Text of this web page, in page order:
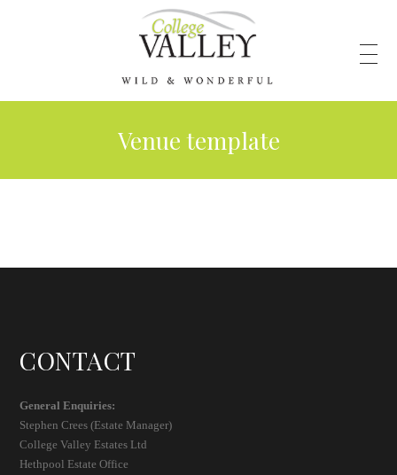
Venue template
CONTACT
General Enquiries:
Stephen Crees (Estate Manager)
College Valley Estates Ltd
Hethpool Estate Office